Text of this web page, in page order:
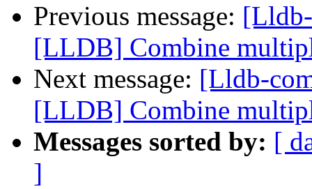
Previous message:
[LLDB] Combine
Next message: [Lldb-
[LLDB] Combine
Messages sorted by: [
]